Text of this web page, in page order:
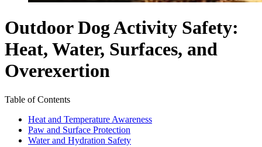
Outdoor Dog Activity Safety:
Heat, Water, Surfaces, and
Overexertion
Table of Contents
Heat and Temperature Awareness
Paw and Surface Protection
Water and Hydration Safety